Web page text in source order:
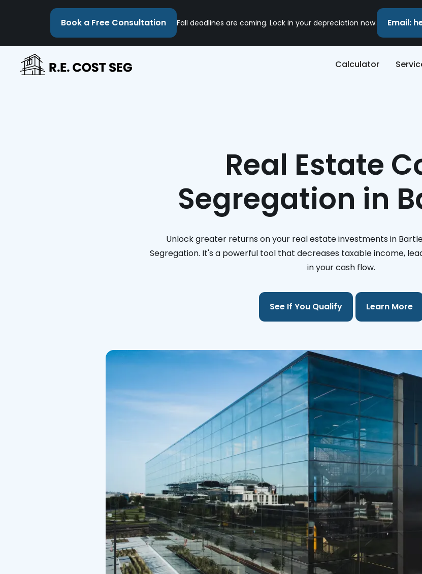
Book a Free Consultation Fall deadlines are coming. Lock in your depreciation now. Email:
Calculator
Real Estate
Segregation in
Unlock greater returns on your real estate investments in
Segregation. It's a powerful tool that decreases taxable income,
in your cash flow.
See If You Qualify Learn More